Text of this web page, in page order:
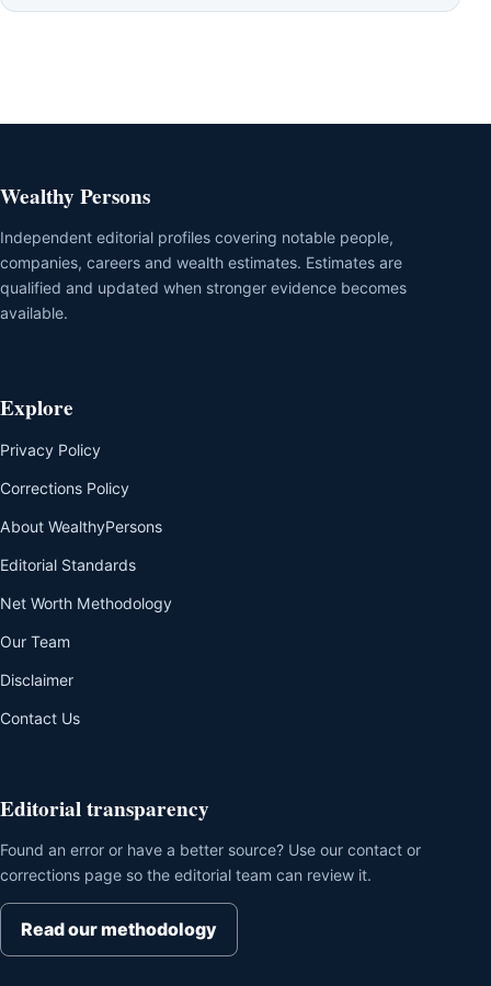
Wealthy Persons
Independent editorial profiles covering notable people,
companies, careers and wealth estimates. Estimates are
qualified and updated when stronger evidence becomes
available.
Explore
Privacy Policy
Corrections Policy
About WealthyPersons
Editorial Standards
Net Worth Methodology
Our Team
Disclaimer
Contact Us
Editorial transparency
Found an error or have a better source? Use our contact or
corrections page so the editorial team can review it.
Read our methodology